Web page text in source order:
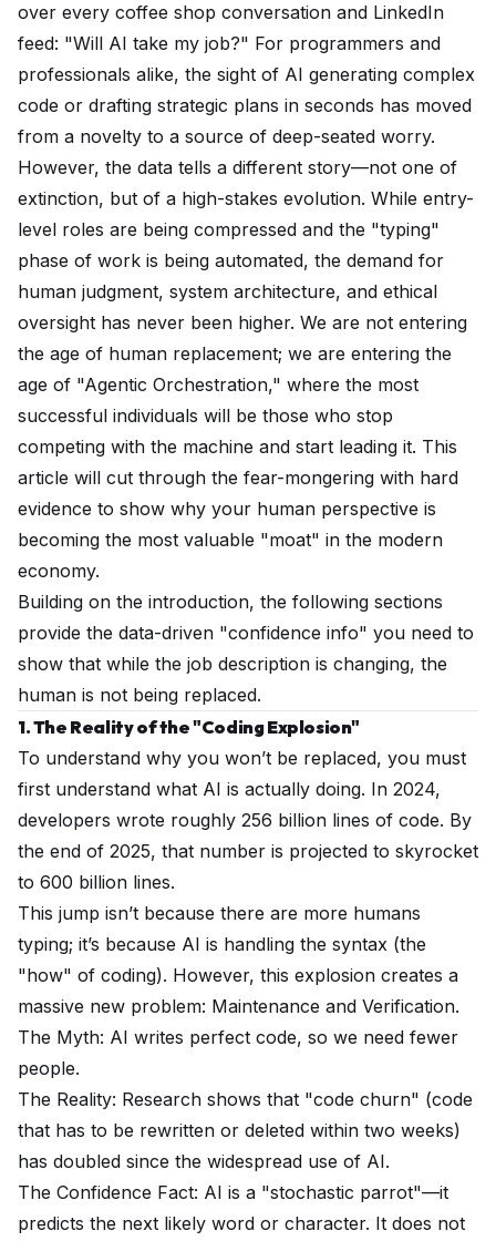
over every coffee shop conversation and LinkedIn
feed: "Will AI take my job?" For programmers and
professionals alike, the sight of AI generating complex
code or drafting strategic plans in seconds has moved
from a novelty to a source of deep-seated worry.
However, the data tells a different story—not one of
extinction, but of a high-stakes evolution. While entry-
level roles are being compressed and the "typing"
phase of work is being automated, the demand for
human judgment, system architecture, and ethical
oversight has never been higher. We are not entering
the age of human replacement; we are entering the
age of "Agentic Orchestration," where the most
successful individuals will be those who stop
competing with the machine and start leading it. This
article will cut through the fear-mongering with hard
evidence to show why your human perspective is
becoming the most valuable "moat" in the modern
economy.
Building on the introduction, the following sections
provide the data-driven "confidence info" you need to
show that while the job description is changing, the
human is not being replaced.
1. The Reality of the "Coding Explosion"
To understand why you won’t be replaced, you must
first understand what AI is actually doing. In 2024,
developers wrote roughly 256 billion lines of code. By
the end of 2025, that number is projected to skyrocket
to 600 billion lines.
This jump isn’t because there are more humans
typing; it’s because AI is handling the syntax (the
"how" of coding). However, this explosion creates a
massive new problem: Maintenance and Verification.
The Myth: AI writes perfect code, so we need fewer
people.
The Reality: Research shows that "code churn" (code
that has to be rewritten or deleted within two weeks)
has doubled since the widespread use of AI.
The Confidence Fact: AI is a "stochastic parrot"—it
predicts the next likely word or character. It does not